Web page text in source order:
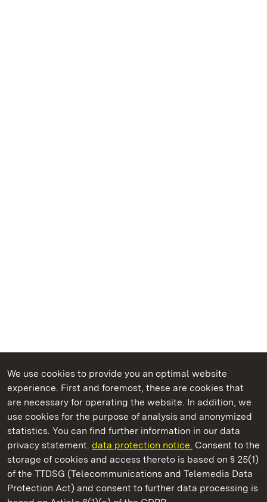
We use cookies to provide you an optimal website
experience. First and foremost, these are cookies that
are necessary for operating the website. In addition, we
use cookies for the purpose of analysis and anonymized
statistics. You can find further information in our data
privacy statement. data protection notice. Consent to the
storage of cookies and access thereto is based on § 25(1)
of the TTDSG (Telecommunications and Telemedia Data
Protection Act) and consent to further data processing is
State Palaces and Gardens of Baden-Wuerttemberg
Urach Residential Palace